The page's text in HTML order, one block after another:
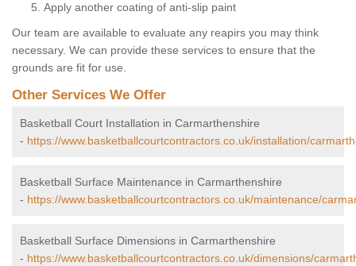
Apply another coating of anti-slip paint
Our team are available to evaluate any reapirs you may think
necessary. We can provide these services to ensure that the
grounds are fit for use.
Other Services We Offer
Basketball Court Installation in Carmarthenshire
- https://www.basketballcourtcontractors.co.uk/installation/
Basketball Surface Maintenance in Carmarthenshire
- https://www.basketballcourtcontractors.co.uk/maintenance/
Basketball Surface Dimensions in Carmarthenshire
- https://www.basketballcourtcontractors.co.uk/dimensions/